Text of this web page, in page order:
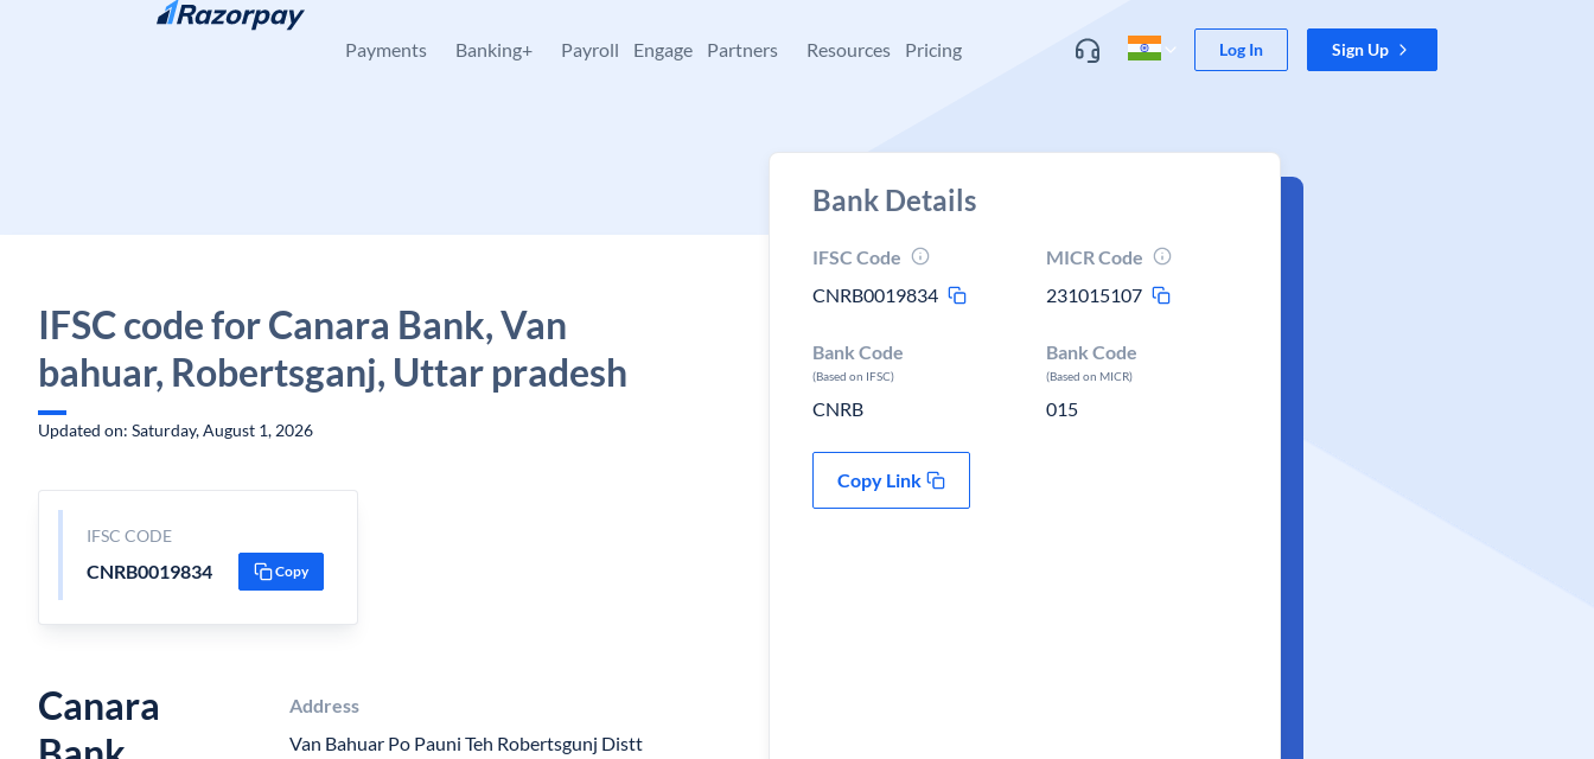
Skip to content
Payments Banking+ Payroll Engage Partners Resources Pricing Log In Sign Up
IFSC code for Canara Bank, Van
bahuar, Robertsganj, Uttar pradesh
Updated on: Saturday, August 1, 2026
IFSC CODE
CNRB0019834 Copy
Canara
Address
Van Bahuar Po Pauni Teh Robertsgunj Distt
Bank Details
IFSC Code
CNRB0019834
MICR Code
231015107
Bank Code
(Based on IFSC)
CNRB
Bank Code
(Based on MICR)
015
Copy Link